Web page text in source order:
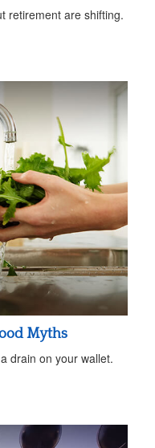
retirement are shifting.
Myths
drain on your wallet.